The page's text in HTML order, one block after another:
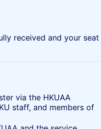
received and your seat
via the HKUAA
staff, and members of